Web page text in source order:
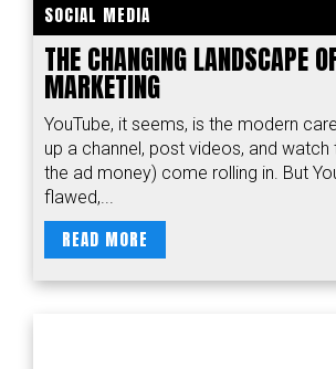
SOCIAL MEDIA
THE CHANGING LANDSCAPE
MARKETING
YouTube, it seems, is the modern
up a channel, post videos, and watch
the ad money) come rolling in. But
flawed,...
READ MORE